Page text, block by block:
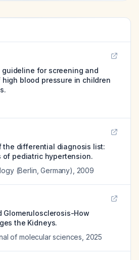
for screening and
high blood pressure in children
the differential diagnosis list:
of pediatric hypertension.
(Berlin, Germany)
2009
Glomerulosclerosis-How
the Kidneys.
of molecular sciences 2025